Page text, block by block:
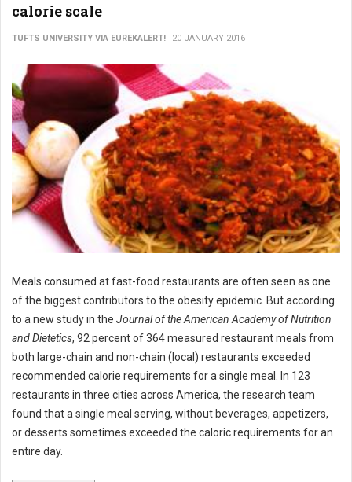
calorie scale
TUFTS UNIVERSITY VIA EUREKALERT! 20 JANUARY 2016
Meals consumed at fast-food restaurants are often seen as one
of the biggest contributors to the obesity epidemic. But according
to a new study in the Journal of the American Academy of Nutrition
and Dietetics, 92 percent of 364 measured restaurant meals from
both large-chain and non-chain (local) restaurants exceeded
recommended calorie requirements for a single meal. In 123
restaurants in three cities across America, the research team
found that a single meal serving, without beverages, appetizers,
or desserts sometimes exceeded the caloric requirements for an
entire day.